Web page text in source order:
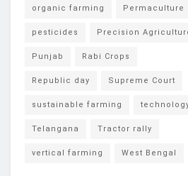
organic farming Permaculture
pesticides Precision
Punjab Rabi Crops
Republic day Supreme Court
sustainable farming
Telangana Tractor rally
vertical farming West Bengal